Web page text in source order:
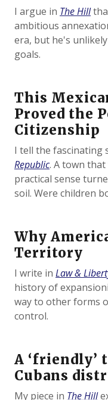
I argue in The Hill
ambitious
era, but he's
goals.
This
Proved the
Citizenship
I tell the fascinating
Republic. A town
practical sense
soil. Were children
Why
Territory
I write in Law &
history of
way to other forms
control.
A ‘friendly’
Cubans
My piece in The Hill